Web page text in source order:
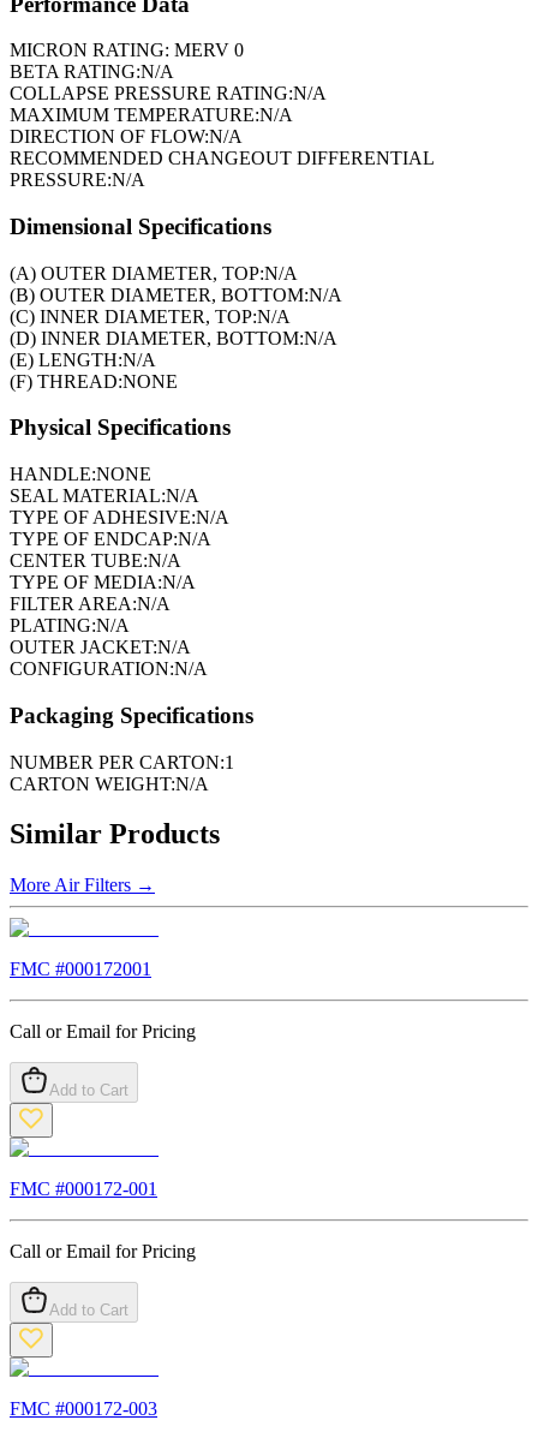
MICRON RATING: MERV 0
BETA RATING:N/A
COLLAPSE PRESSURE RATING:N/A
MAXIMUM TEMPERATURE:N/A
DIRECTION OF FLOW:N/A
RECOMMENDED CHANGEOUT DIFFERENTIAL
PRESSURE:N/A
Dimensional Specifications
(A) OUTER DIAMETER, TOP:N/A
(B) OUTER DIAMETER, BOTTOM:N/A
(C) INNER DIAMETER, TOP:N/A
(D) INNER DIAMETER, BOTTOM:N/A
(E) LENGTH:N/A
(F) THREAD:NONE
Physical Specifications
HANDLE:NONE
SEAL MATERIAL:N/A
TYPE OF ADHESIVE:N/A
TYPE OF ENDCAP:N/A
CENTER TUBE:N/A
TYPE OF MEDIA:N/A
FILTER AREA:N/A
PLATING:N/A
OUTER JACKET:N/A
CONFIGURATION:N/A
Packaging Specifications
NUMBER PER CARTON:1
CARTON WEIGHT:N/A
Similar Products
More Air Filters →
FMC #000172001
Call or Email for Pricing
Add to Cart
FMC #000172-001
Call or Email for Pricing
Add to Cart
FMC #000172-003